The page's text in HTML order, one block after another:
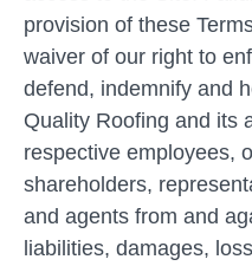
provision of these
waiver of our right to
defend, indemnify and
Quality Roofing and its
respective employees,
shareholders,
and agents from and
liabilities, damages,